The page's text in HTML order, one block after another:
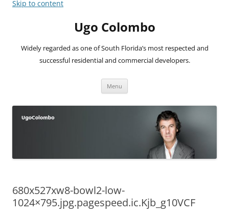
Skip to content
Ugo Colombo
Widely regarded as one of South Florida’s most respected and
successful residential and commercial developers.
Menu
680x527xw8-bowl2-low-
1024×795.jpg.pagespeed.ic.Kjb_g10VCF